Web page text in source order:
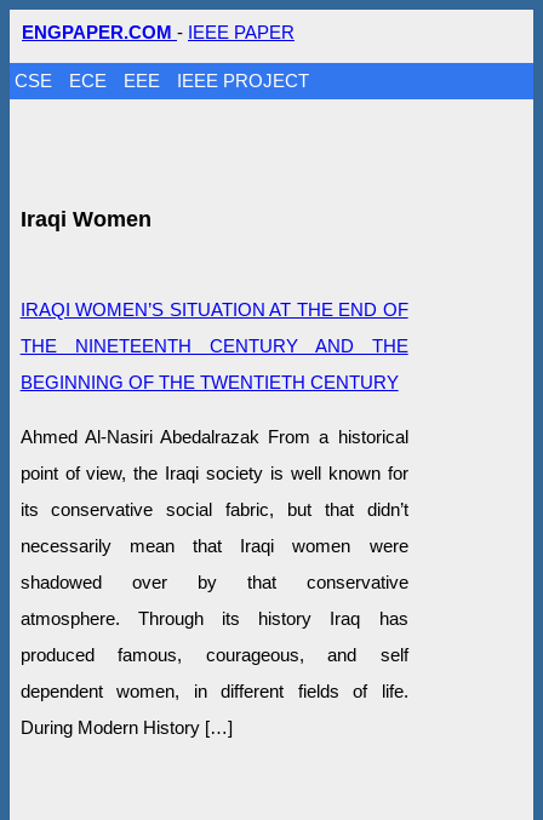
ENGPAPER.COM - IEEE PAPER
CSE ECE EEE IEEE PROJECT
Iraqi Women
IRAQI WOMEN’S SITUATION AT THE END OF
THE NINETEENTH CENTURY AND THE
BEGINNING OF THE TWENTIETH CENTURY
Ahmed Al-Nasiri Abedalrazak From a historical
point of view, the Iraqi society is well known for
its conservative social fabric, but that didn’t
necessarily mean that Iraqi women were
shadowed over by that conservative
atmosphere. Through its history Iraq has
produced famous, courageous, and self
dependent women, in different fields of life.
During Modern History […]